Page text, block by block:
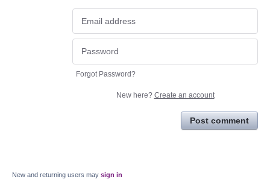
Forgot Password?
New here? Create an account
Post comment
New and returning users may sign in